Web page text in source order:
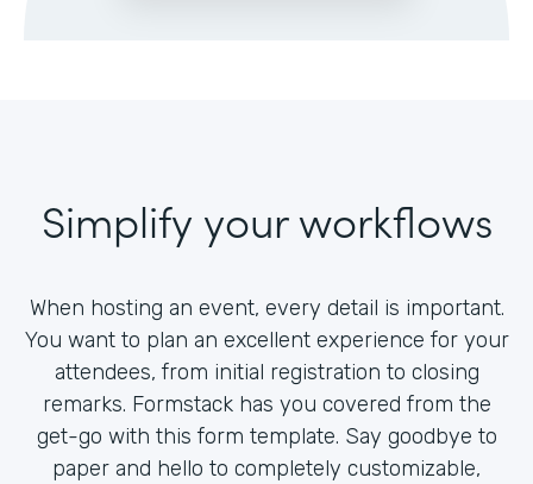
Simplify your workflows
When hosting an event, every detail is important.
You want to plan an excellent experience for your
attendees, from initial registration to closing
remarks. Formstack has you covered from the
get-go with this form template. Say goodbye to
paper and hello to completely customizable,